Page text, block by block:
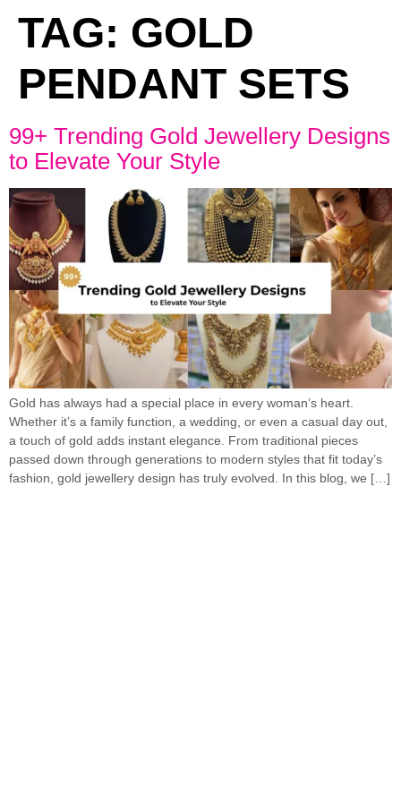
TAG: GOLD
PENDANT SETS
99+ Trending Gold Jewellery Designs
to Elevate Your Style
Gold has always had a special place in every woman’s heart.
Whether it’s a family function, a wedding, or even a casual day out,
a touch of gold adds instant elegance. From traditional pieces
passed down through generations to modern styles that fit today’s
fashion, gold jewellery design has truly evolved. In this blog, we […]